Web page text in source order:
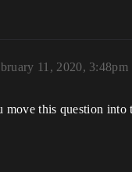
11, 2020, 3:48pm
this question